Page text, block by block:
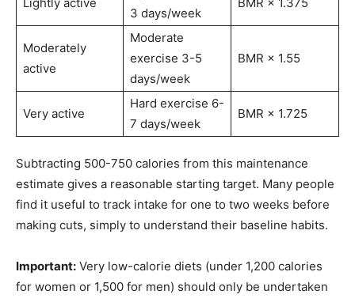
3 days/week
Moderately
active
Moderate
exercise 3-5
days/week
BMR × 1.55
Very active
Hard exercise 6-
7 days/week
BMR × 1.725
Subtracting 500-750 calories from this maintenance
estimate gives a reasonable starting target. Many people
find it useful to track intake for one to two weeks before
making cuts, simply to understand their baseline habits.
Important: Very low-calorie diets (under 1,200 calories
for women or 1,500 for men) should only be undertaken